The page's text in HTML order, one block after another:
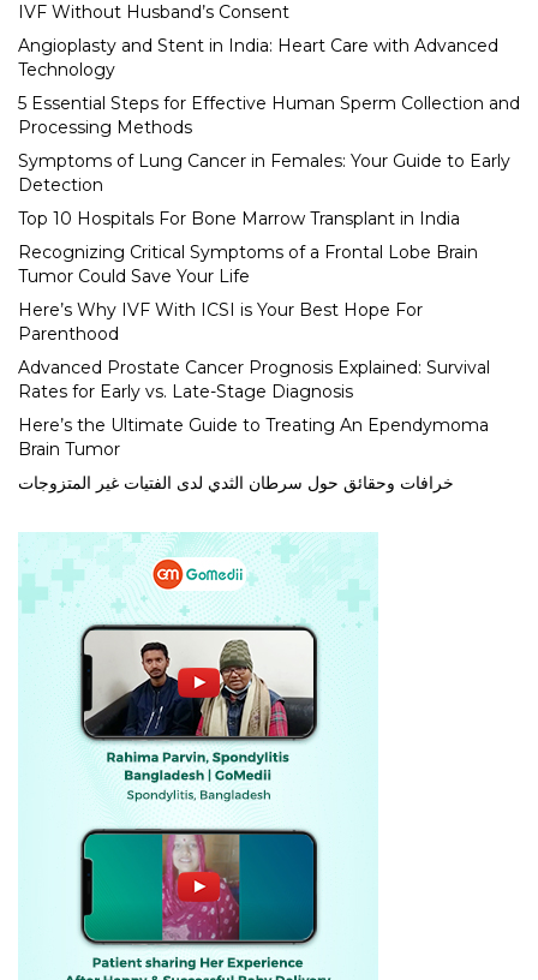
IVF Without Husband’s Consent
Angioplasty and Stent in India: Heart Care with Advanced
Technology
5 Essential Steps for Effective Human Sperm Collection and
Processing Methods
Symptoms of Lung Cancer in Females: Your Guide to Early
Detection
Top 10 Hospitals For Bone Marrow Transplant in India
Recognizing Critical Symptoms of a Frontal Lobe Brain
Tumor Could Save Your Life
Here’s Why IVF With ICSI is Your Best Hope For
Parenthood
Advanced Prostate Cancer Prognosis Explained: Survival
Rates for Early vs. Late-Stage Diagnosis
Here’s the Ultimate Guide to Treating An Ependymoma
Brain Tumor
خرافات وحقائق حول سرطان الثدي لدى الفتيات غير المتزوجات